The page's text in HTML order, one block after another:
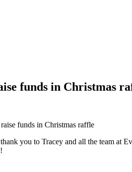
funds in Christmas
you to Tracey and all the team at